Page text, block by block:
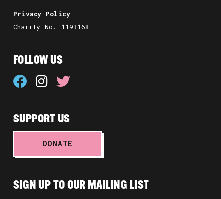
Privacy Policy
Charity No. 1193168
FOLLOW US
SUPPORT US
DONATE
SIGN UP TO OUR MAILING LIST